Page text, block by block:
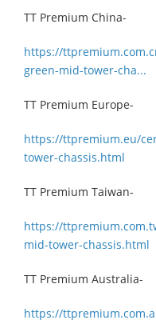
TT Premium China-
https://
green-mid-tower-cha...
TT Premium Europe-
https://ttpremium.eu/
tower-chassis.html
TT Premium Taiwan-
https://
mid-tower-chassis.html
TT Premium Australia-
https://